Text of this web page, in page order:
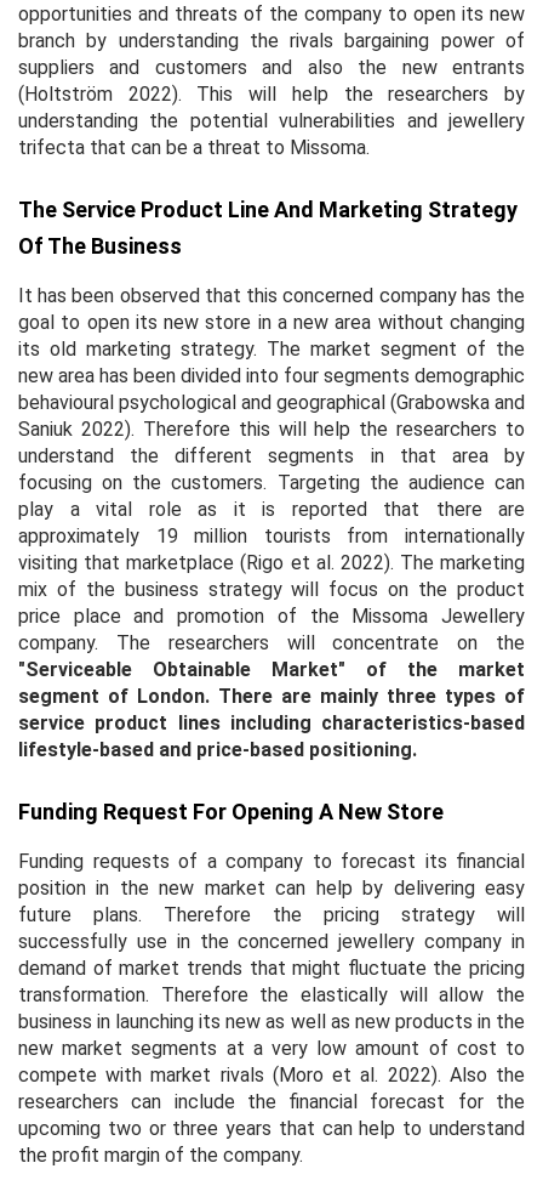
opportunities and threats of the company to open its new
branch by understanding the rivals bargaining power of
suppliers and customers and also the new entrants
(Holtström 2022). This will help the researchers by
understanding the potential vulnerabilities and jewellery
trifecta that can be a threat to Missoma.
The Service Product Line And Marketing Strategy
Of The Business
It has been observed that this concerned company has the
goal to open its new store in a new area without changing
its old marketing strategy. The market segment of the
new area has been divided into four segments demographic
behavioural psychological and geographical (Grabowska and
Saniuk 2022). Therefore this will help the researchers to
understand the different segments in that area by
focusing on the customers. Targeting the audience can
play a vital role as it is reported that there are
approximately 19 million tourists from internationally
visiting that marketplace (Rigo et al. 2022). The marketing
mix of the business strategy will focus on the product
price place and promotion of the Missoma Jewellery
company. The researchers will concentrate on the
"Serviceable Obtainable Market" of the market
segment of London. There are mainly three types of
service product lines including characteristics-based
lifestyle-based and price-based positioning.
Funding Request For Opening A New Store
Funding requests of a company to forecast its financial
position in the new market can help by delivering easy
future plans. Therefore the pricing strategy will
successfully use in the concerned jewellery company in
demand of market trends that might fluctuate the pricing
transformation. Therefore the elastically will allow the
business in launching its new as well as new products in the
new market segments at a very low amount of cost to
compete with market rivals (Moroet al. 2022). Also the
researchers can include the financial forecast for the
upcoming two or three years that can help to understand
the profit margin of the company.